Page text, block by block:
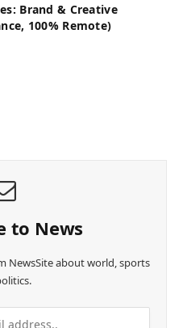
Brand & Creative
100% Remote)
to News
NewsSite about world, sports